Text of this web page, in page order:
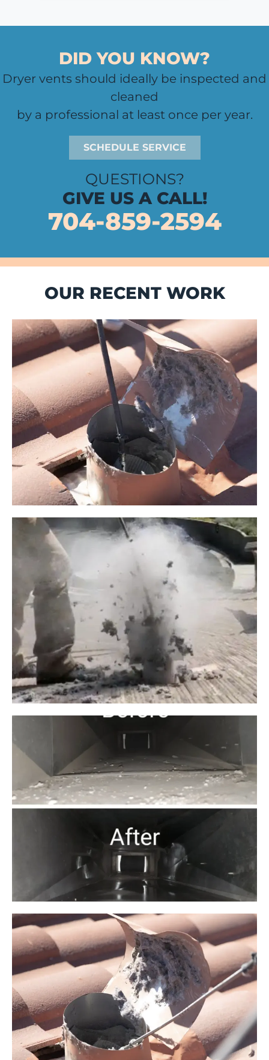
DID YOU KNOW?
Dryer vents should ideally be inspected and
cleaned
by a professional at least once per year.
SCHEDULE SERVICE
QUESTIONS?
GIVE US A CALL!
704-859-2594
OUR RECENT WORK